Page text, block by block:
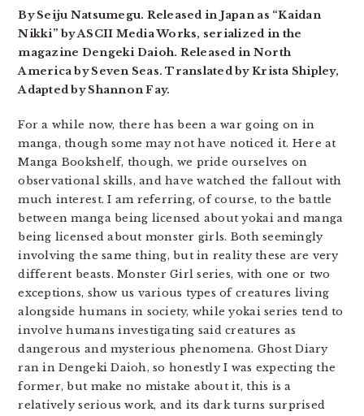
By Seiju Natsumegu. Released in Japan as “Kaidan
Nikki” by ASCII Media Works, serialized in the
magazine Dengeki Daioh. Released in North
America by Seven Seas. Translated by Krista Shipley,
Adapted by Shannon Fay.
For a while now, there has been a war going on in
manga, though some may not have noticed it. Here at
Manga Bookshelf, though, we pride ourselves on
observational skills, and have watched the fallout with
much interest. I am referring, of course, to the battle
between manga being licensed about yokai and manga
being licensed about monster girls. Both seemingly
involving the same thing, but in reality these are very
different beasts. Monster Girl series, with one or two
exceptions, show us various types of creatures living
alongside humans in society, while yokai series tend to
involve humans investigating said creatures as
dangerous and mysterious phenomena. Ghost Diary
ran in Dengeki Daioh, so honestly I was expecting the
former, but make no mistake about it, this is a
relatively serious work, and its dark turns surprised